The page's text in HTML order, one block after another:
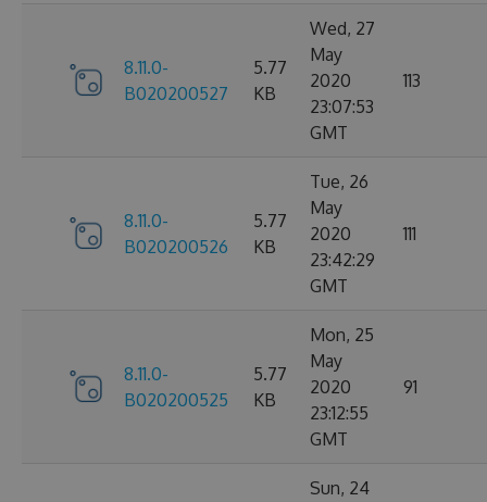
8.11.0-
B020200527
5.77
KB
Wed, 27
May
2020
23:07:53
GMT
113
8.11.0-
B020200526
5.77
KB
Tue, 26
May
2020
23:42:29
GMT
111
8.11.0-
B020200525
5.77
KB
Mon, 25
May
2020
23:12:55
GMT
91
Sun, 24